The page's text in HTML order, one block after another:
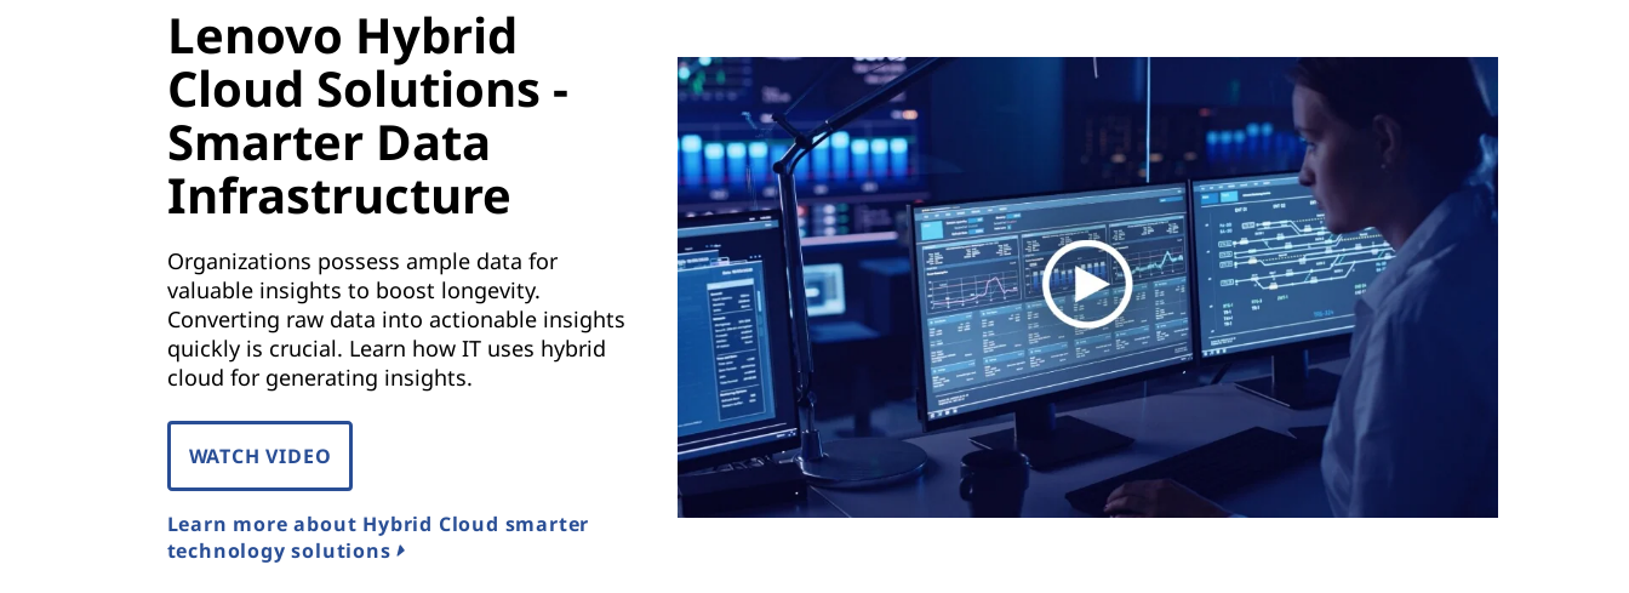
Lenovo Hybrid
Cloud Solutions -
Smarter Data
Infrastructure
Organizations possess ample data for
valuable insights to boost longevity.
Converting raw data into actionable insights
quickly is crucial. Learn how IT uses hybrid
cloud for generating insights.
WATCH VIDEO
Learn more about Hybrid Cloud smarter
technology solutions